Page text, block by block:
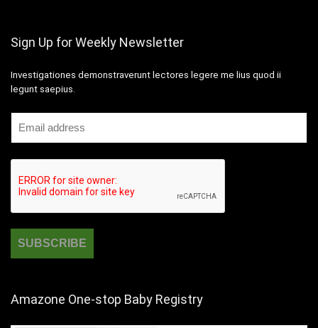
Sign Up for Weekly Newsletter
Investigationes demonstraverunt lectores legere me lius quod ii
legunt saepius.
Amazone One-stop Baby Registry